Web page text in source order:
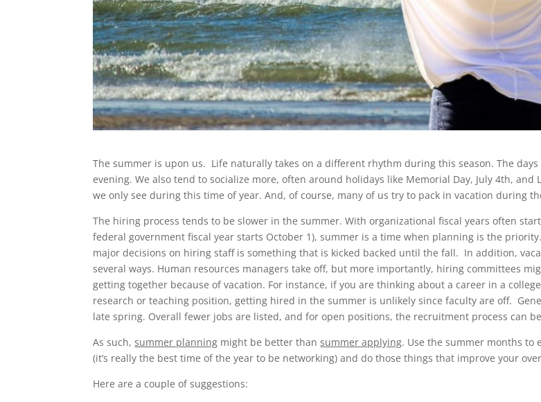
The summer is upon us. Life naturally takes on a different rhythm during this season. The
evening. We also tend to socialize more, often around holidays like Memorial Day, July 4th,
we only see during this time of year. And, of course, many of us try to pack in vacation during
The hiring process tends to be slower in the summer. With organizational fiscal years often
federal government fiscal year starts October 1), summer is a time when planning is the
major decisions on hiring staff is something that is kicked backed until the fall. In addition,
several ways. Human resources managers take off, but more importantly, hiring committees
getting together because of vacation. For instance, if you are thinking about a career in a
research or teaching position, getting hired in the summer is unlikely since faculty are off.
late spring. Overall fewer jobs are listed, and for open positions, the recruitment process can
As such,summer planning might be better thansummer applying. Use the summer months to
(it’s really the best time of the year to be networking) and do those things that improve your
Here are a couple of suggestions: